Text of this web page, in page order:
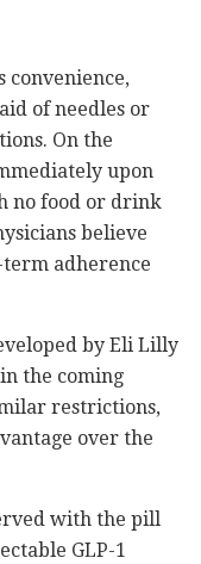
convenience,
of needles or
On the
upon
no food or drink
believe
adherence
by Eli Lilly
the coming
restrictions,
over the
with the pill
GLP-1